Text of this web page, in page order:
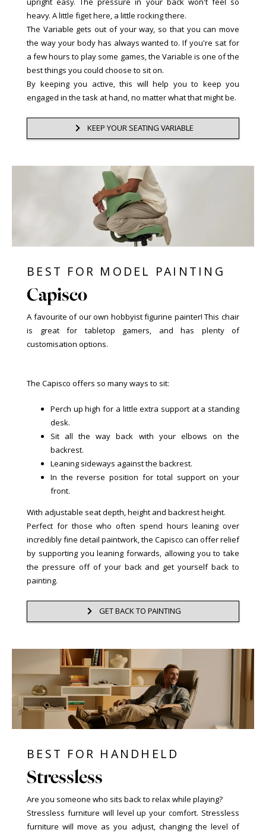
heavy. A little figet here, a little rocking there.
The Variable gets out of your way, so that you can move
the way your body has always wanted to. If you're sat for
a few hours to play some games, the Variable is one of the
best things you could choose to sit on.
By keeping you active, this will help you to keep you
engaged in the task at hand, no matter what that might be.
KEEP YOUR SEATING VARIABLE
BEST FOR MODEL PAINTING
Capisco
A favourite of our own hobbyist figurine painter! This chair
is great for tabletop gamers, and has plenty of
customisation options.
The Capisco offers so many ways to sit:
Perch up high for a little extra support at a standing
desk.
Sit all the way back with your elbows on the
backrest.
Leaning sideways against the backrest.
In the reverse position for total support on your
front.
With adjustable seat depth, height and backrest height.
Perfect for those who often spend hours leaning over
incredibly fine detail paintwork, the Capisco can offer relief
by supporting you leaning forwards, allowing you to take
the pressure off of your back and get yourself back to
painting.
GET BACK TO PAINTING
BEST FOR HANDHELD
Stressless
Are you someone who sits back to relax while playing?
Stressless furniture will level up your comfort. Stressless
furniture will move as you adjust, changing the level of